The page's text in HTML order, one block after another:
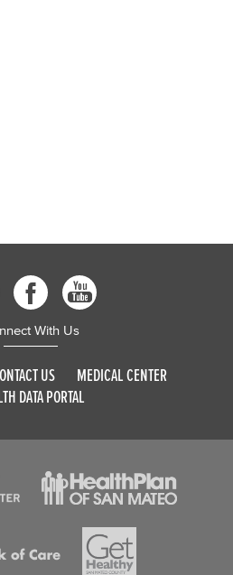
With Us
US
MEDICAL CENTER
DATA PORTAL